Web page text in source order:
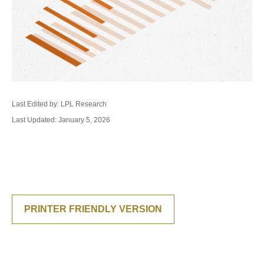
Last Edited by: LPL Research
Last Updated: January 5, 2026
PRINTER FRIENDLY VERSION